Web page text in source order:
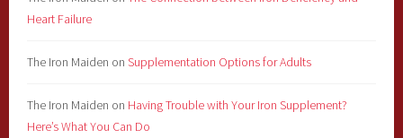
Heart Failure
The Iron Maiden onSupplementation Options for Adults
The Iron Maiden on Having Trouble with Your Iron Supplement?
Here’s What You Can Do